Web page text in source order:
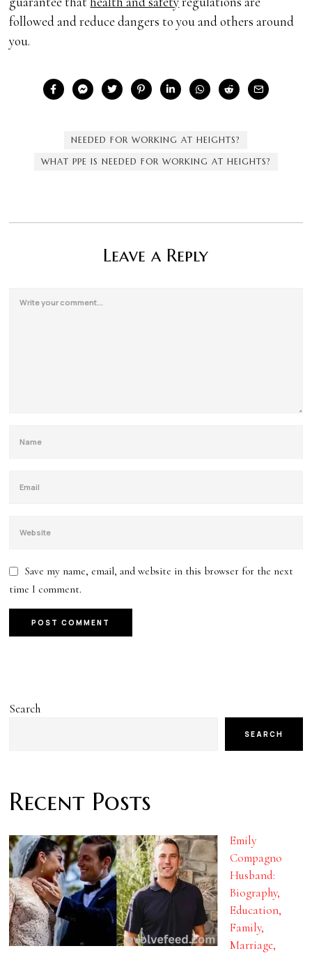
followed and reduce dangers to you and others around
you.
NEEDED FOR WORKING AT HEIGHTS?
WHAT PPE IS NEEDED FOR WORKING AT HEIGHTS?
Leave a Reply
Save my name, email, and website in this browser for the next
time I comment.
Search
SEARCH
Recent Posts
Emily
Compagno
Husband:
Biography,
Education,
Family,
Marriage,